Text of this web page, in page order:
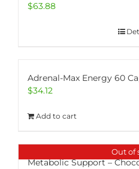
$63.88
Adrenal-Max Energy 60
$34.12
Add to cart
Out of
Metabolic Support –